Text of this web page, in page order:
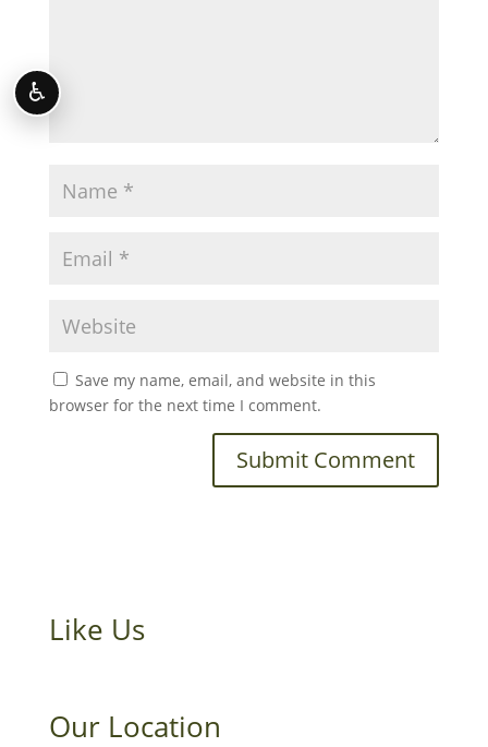
Save my name, email, and website in this
browser for the next time I comment.
Like Us
Our Location
♿